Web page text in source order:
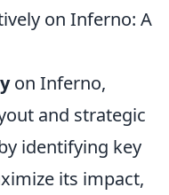
on Inferno: A
on Inferno,
and strategic
identifying key
its impact,